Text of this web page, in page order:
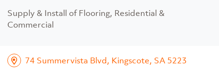
Supply & Install of Flooring, Residential &
Commercial
74 Summervista Blvd, Kingscote, SA 5223